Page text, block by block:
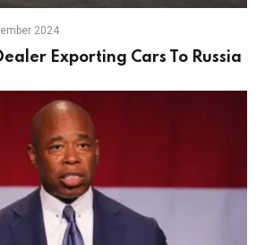
2024
Exporting Cars To Russia